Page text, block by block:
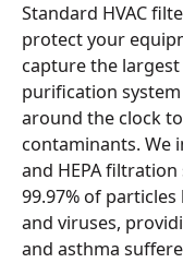
Standard HVAC
protect your
capture the
purification
around the clock
contaminants. We
and HEPA
99.97% of
and viruses,
and asthma